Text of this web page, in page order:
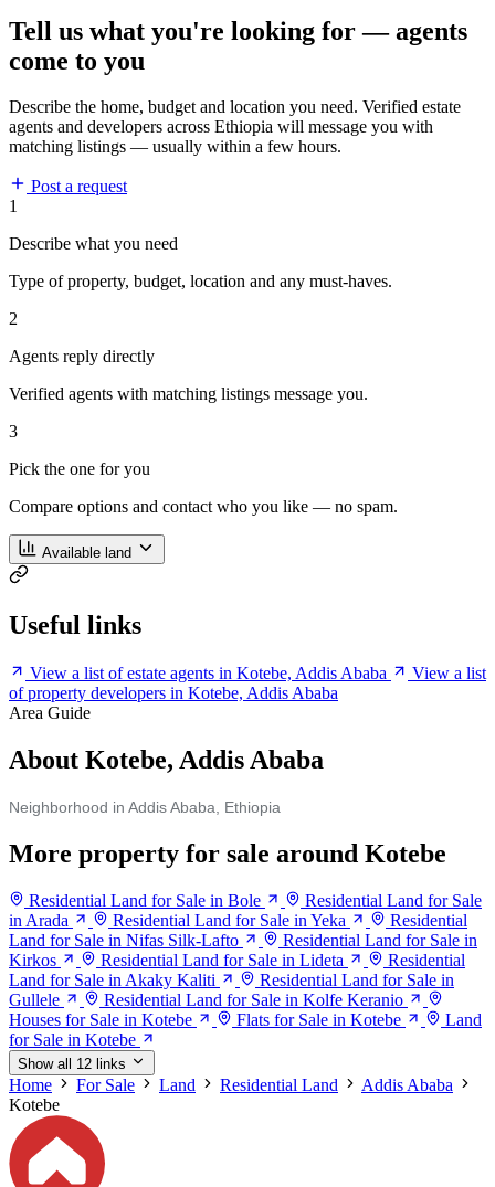
Tell us what you're looking for — agents
come to you
Describe the home, budget and location you need. Verified estate
agents and developers across Ethiopia will message you with
matching listings — usually within a few hours.
Post a request
1
Describe what you need
Type of property, budget, location and any must-haves.
2
Agents reply directly
Verified agents with matching listings message you.
3
Pick the one for you
Compare options and contact who you like — no spam.
Available land
Useful links
View a list of estate agents in Kotebe, Addis Ababa
View a list
of property developers in Kotebe, Addis Ababa
Area Guide
About Kotebe, Addis Ababa
Neighborhood in Addis Ababa, Ethiopia
More property for sale around Kotebe
Residential Land for Sale in Bole
Residential Land for Sale
in Arada
Residential Land for Sale in Yeka
Residential
Land for Sale in Nifas Silk-Lafto
Residential Land for Sale in
Kirkos
Residential Land for Sale in Lideta
Residential
Land for Sale in Akaky Kaliti
Residential Land for Sale in
Gullele
Residential Land for Sale in Kolfe Keranio
Houses for Sale in Kotebe
Flats for Sale in Kotebe
Land
for Sale in Kotebe
Show all 12 links
Home For Sale Land Residential Land
Addis Ababa
Kotebe